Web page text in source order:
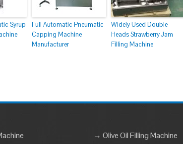
Syrup
Full Automatic Pneumatic
Capping Machine
Manufacturer
Widely Used Double
Heads Strawberry Jam
Filling Machine
→ Olive Oil Filling Machine